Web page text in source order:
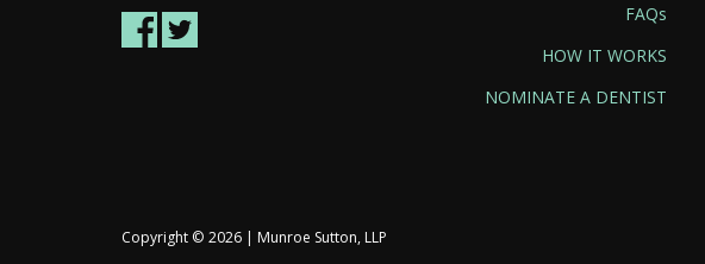
FAQs
HOW IT WORKS
NOMINATE A DENTIST
Copyright © 2026 | Munroe Sutton, LLP